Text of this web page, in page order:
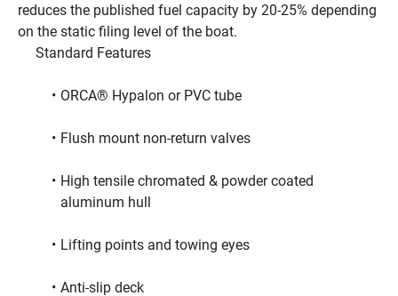
reduces the published fuel capacity by 20-25% depending
on the static filing level of the boat.
     Standard Features
ORCA® Hypalon or PVC tube
Flush mount non-return valves
High tensile chromated & powder coated
aluminum hull
Lifting points and towing eyes
Anti-slip deck